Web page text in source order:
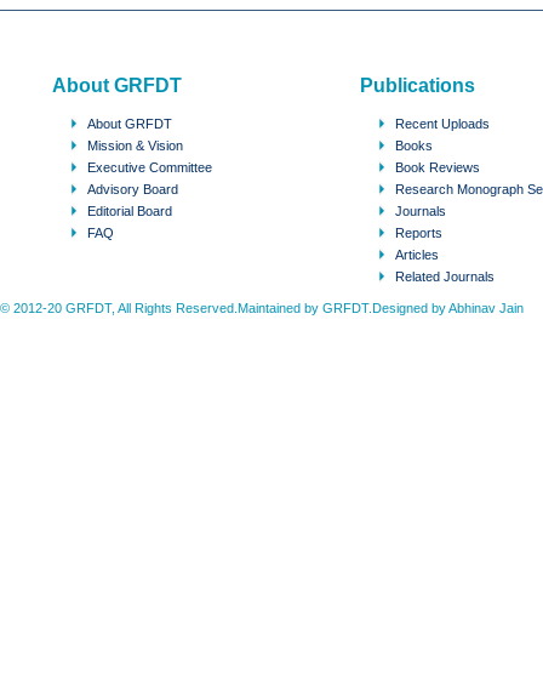
About GRFDT
About GRFDT
Mission & Vision
Executive Committee
Advisory Board
Editorial Board
FAQ
Publications
Recent Uploads
Books
Book Reviews
Research Monograph
Journals
Reports
Articles
Related Journals
© 2012-20 GRFDT, All Rights Reserved.Maintained by GRFDT.Designed byAbhinav Jain